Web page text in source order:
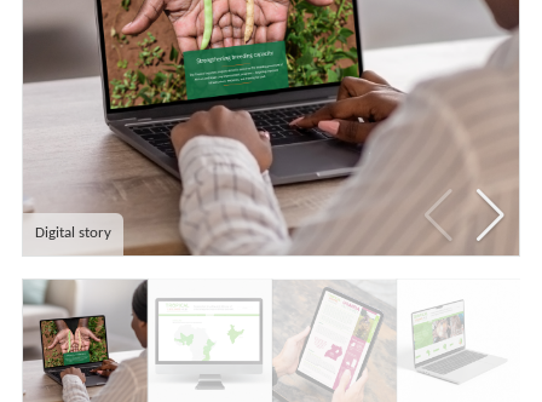
Digital story